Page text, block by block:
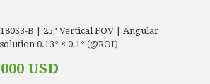
B | 25° Vertical FOV | Angular
0.13° × 0.1° (@ROI)
USD